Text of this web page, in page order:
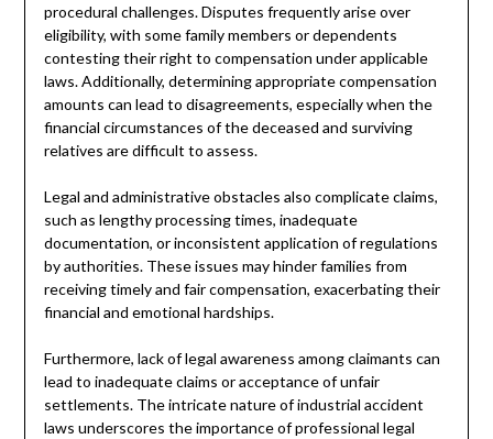
procedural challenges. Disputes frequently arise over
eligibility, with some family members or dependents
contesting their right to compensation under applicable
laws. Additionally, determining appropriate compensation
amounts can lead to disagreements, especially when the
financial circumstances of the deceased and surviving
relatives are difficult to assess.
Legal and administrative obstacles also complicate claims,
such as lengthy processing times, inadequate
documentation, or inconsistent application of regulations
by authorities. These issues may hinder families from
receiving timely and fair compensation, exacerbating their
financial and emotional hardships.
Furthermore, lack of legal awareness among claimants can
lead to inadequate claims or acceptance of unfair
settlements. The intricate nature of industrial accident
laws underscores the importance of professional legal